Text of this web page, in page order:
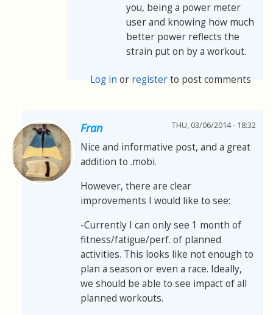
you, being a power meter
user and knowing how much
better power reflects the
strain put on by a workout.
Log in or registerto post comments
Fran THU, 03/06/2014 - 18:32
Nice and informative post, and a great
addition to .mobi.
However, there are clear
improvements I would like to see:
-Currently I can only see 1 month of
fitness/fatigue/perf. of planned
activities. This looks like not enough to
plan a season or even a race. Ideally,
we should be able to see impact of all
planned workouts.